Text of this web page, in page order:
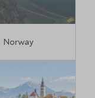
Norway